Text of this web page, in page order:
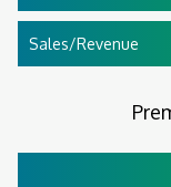
Sales/Revenue